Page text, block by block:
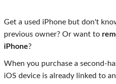
Get a used iPhone but don't
previous owner? Or want to
iPhone?
When you purchase a second-
iOS device is already linked to